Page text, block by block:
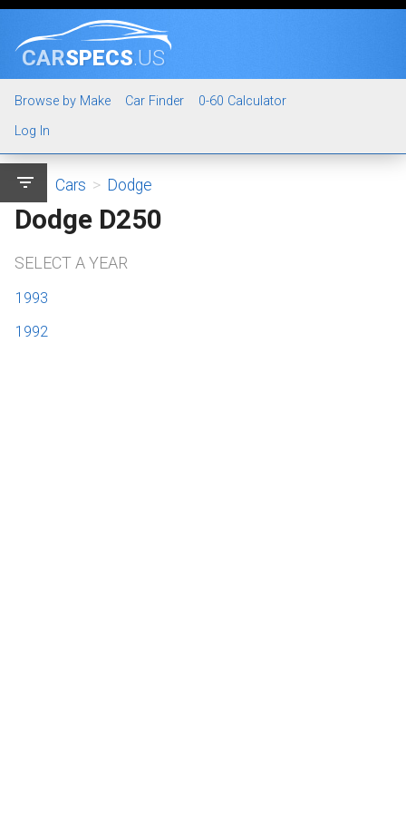
CARSPECS.US
Browse by Make Car Finder
0-60 Calculator
Log In
filter_list Cars > Dodge
Dodge D250
SELECT A YEAR
1993
1992